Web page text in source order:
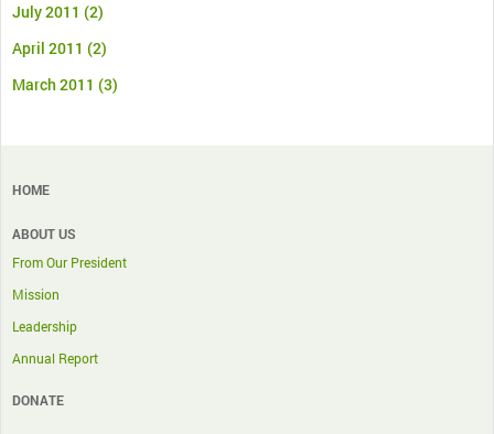
July 2011 (2)
April 2011 (2)
March 2011 (3)
HOME
ABOUT US
From Our President
Mission
Leadership
Annual Report
DONATE